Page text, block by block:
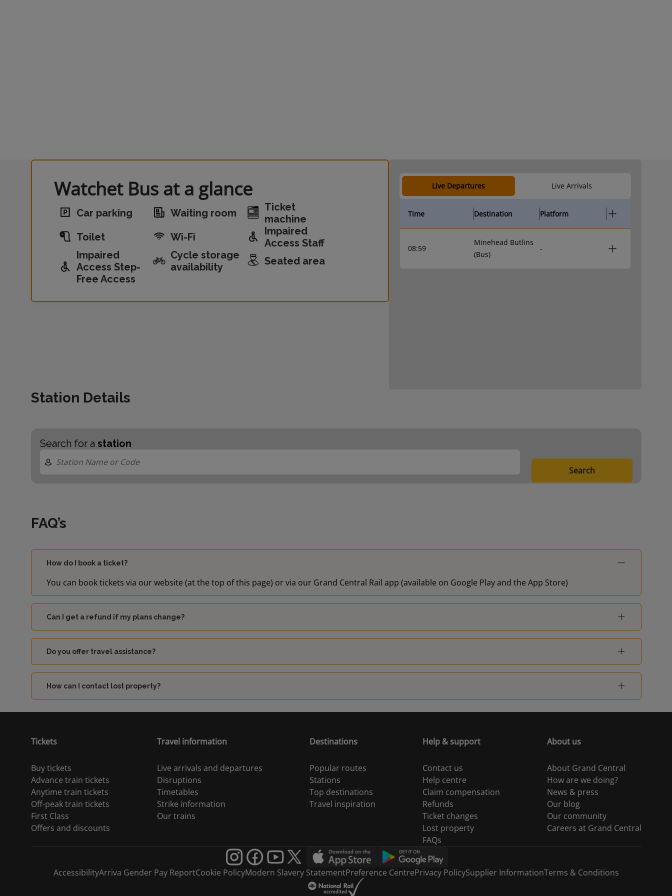
Watchet Bus at a glance
Car parking Waiting room
Ticket
machine
Toilet
Wi-Fi
Impaired
Access Staff
Impaired
Access Step-
Free Access
Cycle storage
availability
Seated area
Live Departures Live Arrivals
Time Destination Platform
08:59
Minehead Butlins
(Bus)
-
Station Details
Search for a station
Search
FAQ’s
How do I book a ticket?
You can book tickets via our website (at the top of this page) or via our Grand Central Rail app (available on Google Play and the App Store)
Can I get a refund if my plans change?
Do you offer travel assistance?
How can I contact lost property?
Tickets
Buy tickets
Advance train tickets
Anytime train tickets
Off-peak train tickets
First Class
Offers and discounts
Travel information
Live arrivals and departures
Disruptions
Timetables
Strike information
Our trains
Destinations
Popular routes
Stations
Top destinations
Travel inspiration
Help & support
Contact us
Help centre
Claim compensation
Refunds
Ticket changes
Lost property
FAQs
About us
About Grand Central
How are we doing?
News & press
Our blog
Our community
Careers at Grand Central
AccessibilityArriva Gender Pay ReportCookie PolicyModern Slavery StatementPreference CentrePrivacy PolicySupplier InformationTerms & Conditions